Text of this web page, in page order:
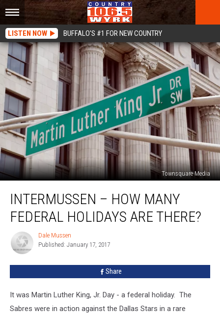
LISTEN NOW BUFFALO'S #1 FOR NEW COUNTRY
Townsquare Media
How
Many
Holidays
INTERMUSSEN – HOW MANY
FEDERAL HOLIDAYS ARE THERE?
Mussen
Dale Mussen
Published: January 17, 2017
Share
It was Martin Luther King, Jr. Day - a federal holiday. The
Sabres were in action against the Dallas Stars in a rare